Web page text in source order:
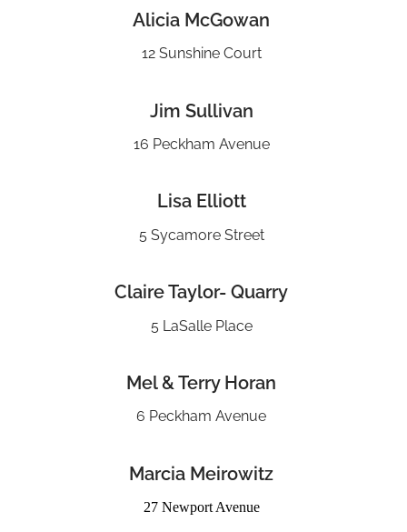
Alicia McGowan
12 Sunshine Court
Jim Sullivan
16 Peckham Avenue
Lisa Elliott
5 Sycamore Street
Claire Taylor- Quarry
5 LaSalle Place
Mel & Terry Horan
6 Peckham Avenue
Marcia Meirowitz
27 Newport Avenue